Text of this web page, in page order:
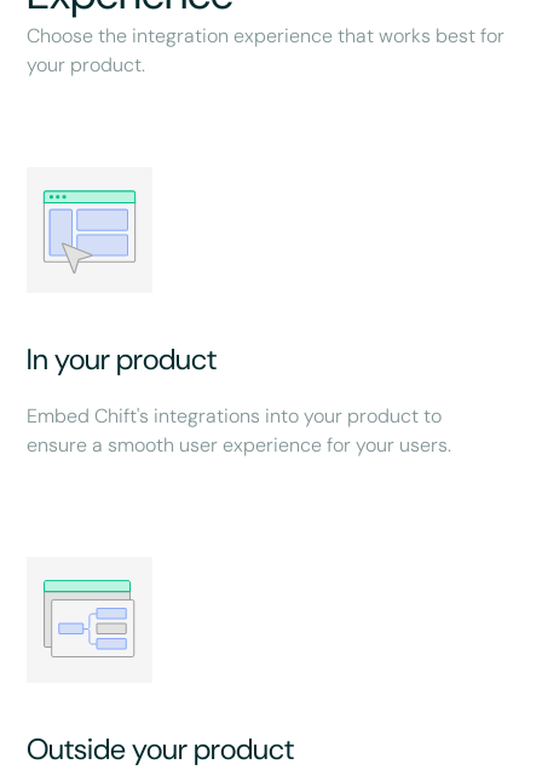
Choose the integration experience that works best for
your product.
In your product
Embed Chift's integrations into your product to
ensure a smooth user experience for your users.
Outside your product